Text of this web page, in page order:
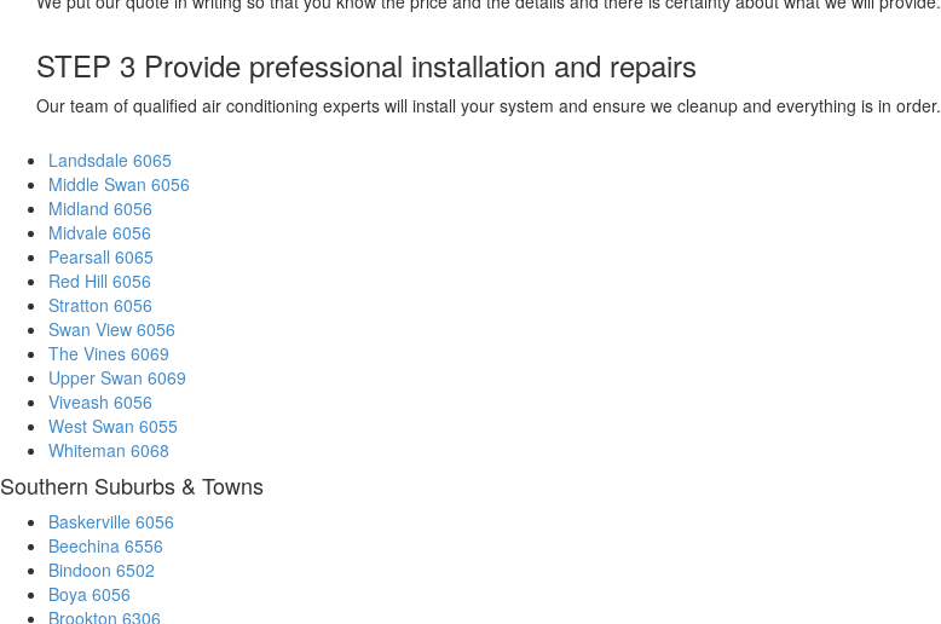
STEP 3 Provide prefessional installation and repairs
Our team of qualified air conditioning experts will install your system and ensure we cleanup and everything is in order.
Landsdale 6065
Middle Swan 6056
Midland 6056
Midvale 6056
Pearsall 6065
Red Hill 6056
Stratton 6056
Swan View 6056
The Vines 6069
Upper Swan 6069
Viveash 6056
West Swan 6055
Whiteman 6068
Southern Suburbs & Towns
Baskerville 6056
Beechina 6556
Bindoon 6502
Boya 6056
Brookton 6306